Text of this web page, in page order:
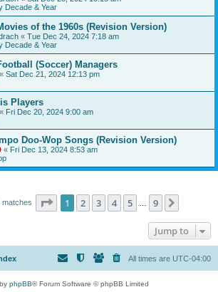
Decade & Year
of the 1960s (Revision Version)
« Tue Dec 24, 2024 7:18 am
Decade & Year
(Soccer) Managers
« Sat Dec 21, 2024 12:13 pm
Players
« Fri Dec 20, 2024 9:00 am
Doo-Wop Songs (Revision Version)
« Fri Dec 13, 2024 8:53 am
matches Page 1of 9
1 2 3 4 5 9
Jump to
All times are UTC-04:00
phpBB® Forum Software © phpBB Limited